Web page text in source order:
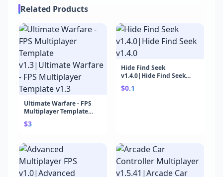
Related Products
Ultimate Warfare - FPS
Multiplayer Template
v1.3|Ultimate Warfare -
FPS Multiplayer Template
$3
Hide Find Seek
v1.4.0|Hide Find Seek
v1.4.0
$0.1